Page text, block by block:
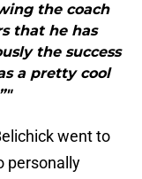
the coach
that he has
the success
a pretty cool
went to
personally